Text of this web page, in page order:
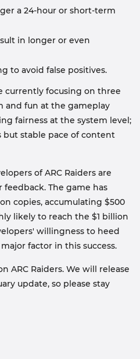
a 24-hour or short-term
in longer or even
to avoid false positives.
currently focusing on three
and fun at the gameplay
fairness at the system level;
but stable pace of content
of ARC Raiders are
The game has
copies, accumulating $500
likely to reach the $1 billion
willingness to heed
factor in this success.
ARC Raiders. We will release
update, so please stay